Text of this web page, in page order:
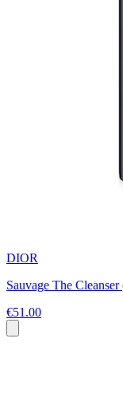
DIOR
Sauvage The
€51.00